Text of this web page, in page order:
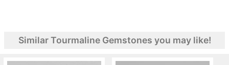
Similar Tourmaline Gemstones you may like!